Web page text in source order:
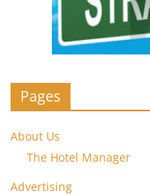
Pages
About Us
The Hotel Manager
Advertising